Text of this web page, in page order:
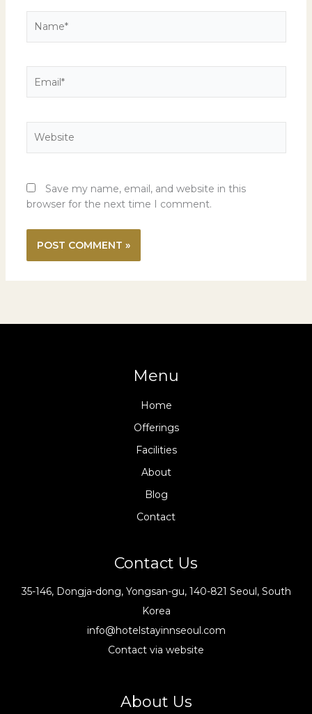
Save my name, email, and website in this
browser for the next time I comment.
Menu
Home
Offerings
Facilities
About
Blog
Contact
Contact Us
35-146, Dongja-dong, Yongsan-gu, 140-821 Seoul, South
Korea
info@hotelstayinnseoul.com
Contact via website
About Us